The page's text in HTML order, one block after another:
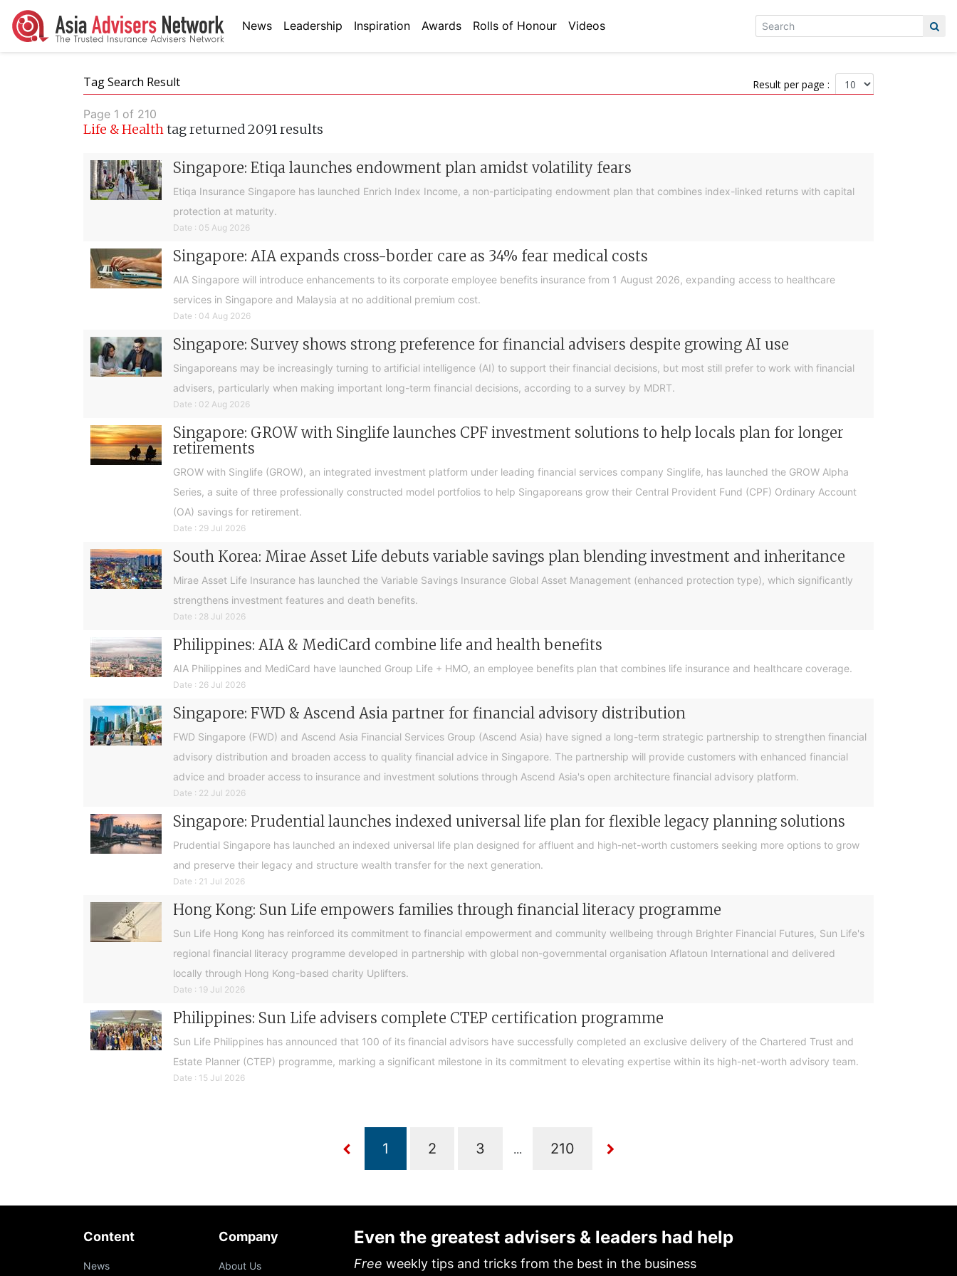
News Leadership Inspiration Awards Rolls of Honour Videos
Tag Search Result Result per page :
Page 1 of 210
Life & Health tag returned 2091 results
Singapore: Etiqa launches endowment plan amidst volatility fears
Etiqa Insurance Singapore has launched Enrich Index Income, a non-participating endowment plan that combines index-linked returns with capital
protection at maturity.
Date : 05 Aug 2026
Singapore: AIA expands cross-border care as 34% fear medical costs
AIA Singapore will introduce enhancements to its corporate employee benefits insurance from 1 August 2026, expanding access to healthcare
services in Singapore and Malaysia at no additional premium cost.
Date : 04 Aug 2026
Singapore: Survey shows strong preference for financial advisers despite growing AI use
Singaporeans may be increasingly turning to artificial intelligence (AI) to support their financial decisions, but most still prefer to work with financial
advisers, particularly when making important long-term financial decisions, according to a survey by MDRT.
Date : 02 Aug 2026
Singapore: GROW with Singlife launches CPF investment solutions to help locals plan for longer
retirements
GROW with Singlife (GROW), an integrated investment platform under leading financial services company Singlife, has launched the GROW Alpha
Series, a suite of three professionally constructed model portfolios to help Singaporeans grow their Central Provident Fund (CPF) Ordinary Account
(OA) savings for retirement.
Date : 29 Jul 2026
South Korea: Mirae Asset Life debuts variable savings plan blending investment and inheritance
Mirae Asset Life Insurance has launched the Variable Savings Insurance Global Asset Management (enhanced protection type), which significantly
strengthens investment features and death benefits.
Date : 28 Jul 2026
Philippines: AIA & MediCard combine life and health benefits
AIA Philippines and MediCard have launched Group Life + HMO, an employee benefits plan that combines life insurance and healthcare coverage.
Date : 26 Jul 2026
Singapore: FWD & Ascend Asia partner for financial advisory distribution
FWD Singapore (FWD) and Ascend Asia Financial Services Group (Ascend Asia) have signed a long-term strategic partnership to strengthen financial
advisory distribution and broaden access to quality financial advice in Singapore. The partnership will provide customers with enhanced financial
advice and broader access to insurance and investment solutions through Ascend Asia's open architecture financial advisory platform.
Date : 22 Jul 2026
Singapore: Prudential launches indexed universal life plan for flexible legacy planning solutions
Prudential Singapore has launched an indexed universal life plan designed for affluent and high-net-worth customers seeking more options to grow
and preserve their legacy and structure wealth transfer for the next generation.
Date : 21 Jul 2026
Hong Kong: Sun Life empowers families through financial literacy programme
Sun Life Hong Kong has reinforced its commitment to financial empowerment and community wellbeing through Brighter Financial Futures, Sun Life's
regional financial literacy programme developed in partnership with global non-governmental organisation Aflatoun International and delivered
locally through Hong Kong-based charity Uplifters.
Date : 19 Jul 2026
Philippines: Sun Life advisers complete CTEP certification programme
Sun Life Philippines has announced that 100 of its financial advisors have successfully completed an exclusive delivery of the Chartered Trust and
Estate Planner (CTEP) programme, marking a significant milestone in its commitment to elevating expertise within its high-net-worth advisory team.
Date : 15 Jul 2026
...
Content
News
Company
About Us
Even the greatest advisers & leaders had help
Free weekly tips and tricks from the best in the business